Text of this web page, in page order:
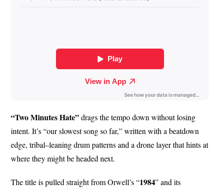
“Two Minutes Hate”drags the tempo down without losing
intent. It’s “our slowest song so far,” written with a beatdown
edge, tribal–leaning drum patterns and a drone layer that hints at
where they might be headed next.
The title is pulled straight from Orwell’s “1984” and its